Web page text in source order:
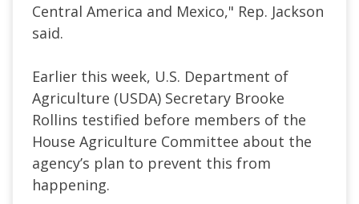
Central America and Mexico," Rep. Jackson
said.
Earlier this week, U.S. Department of
Agriculture (USDA) Secretary Brooke
Rollins testified before members of the
House ​Agriculture Committee about the
agency’s plan to prevent this from
happening.